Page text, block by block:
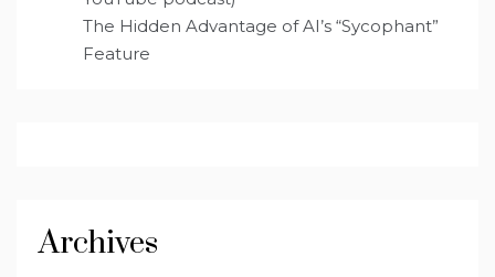
The Hidden Advantage of AI’s “Sycophant”
Feature
Archives